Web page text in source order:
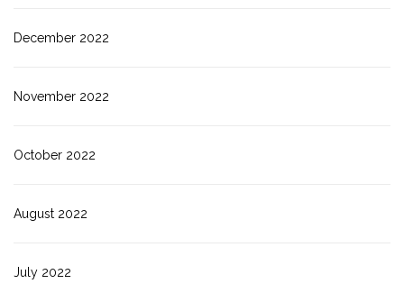
December 2022
November 2022
October 2022
August 2022
July 2022